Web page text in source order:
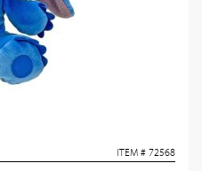
ITEM # 72568